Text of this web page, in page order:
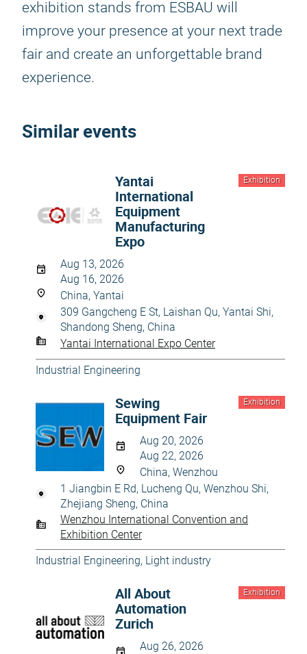
exhibition stands from ESBAU will
improve your presence at your next trade
fair and create an unforgettable brand
experience.
Similar events
Exhibition
Yantai
International
Equipment
Manufacturing
Expo
Aug 13, 2026
Aug 16, 2026
China, Yantai
309 Gangcheng E St, Laishan Qu, Yantai Shi,
Shandong Sheng, China
Yantai International Expo Center
Industrial Engineering
Exhibition
Sewing
Equipment Fair
Aug 20, 2026
Aug 22, 2026
China, Wenzhou
1 Jiangbin E Rd, Lucheng Qu, Wenzhou Shi,
Zhejiang Sheng, China
Wenzhou International Convention and
Exhibition Center
Industrial Engineering, Light industry
Exhibition
All About
Automation
Zurich
Aug 26, 2026